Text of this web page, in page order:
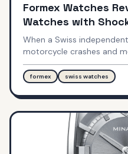
Formex Watches
Watches with
Weapon
When a Swiss
motorcycle crashes and
prices them under
most shock-resistant,
watches with proprietary
hardening technologies.
formex swiss watches